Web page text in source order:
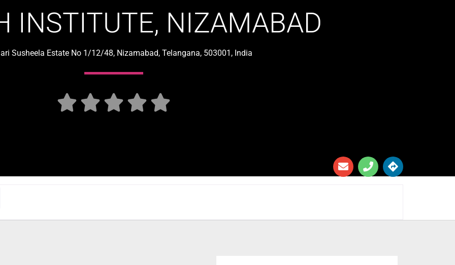
INSTITUTE, NIZAMABAD
Susheela Estate No 1/12/48, Nizamabad, Telangana, 503001, India
    